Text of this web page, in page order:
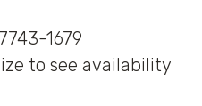
1679
to see availability